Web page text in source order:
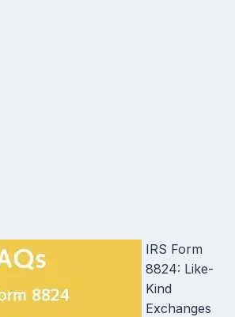
IRS Form
8824: Like-
Kind
Exchanges